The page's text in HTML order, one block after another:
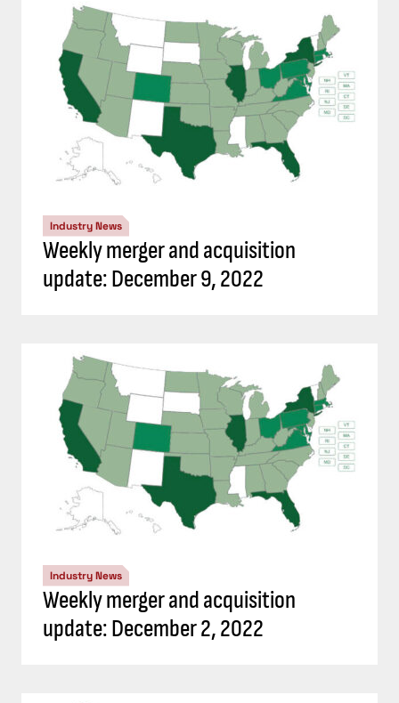
Industry News
Weekly merger and acquisition
update: December 9, 2022
Industry News
Weekly merger and acquisition
update: December 2, 2022